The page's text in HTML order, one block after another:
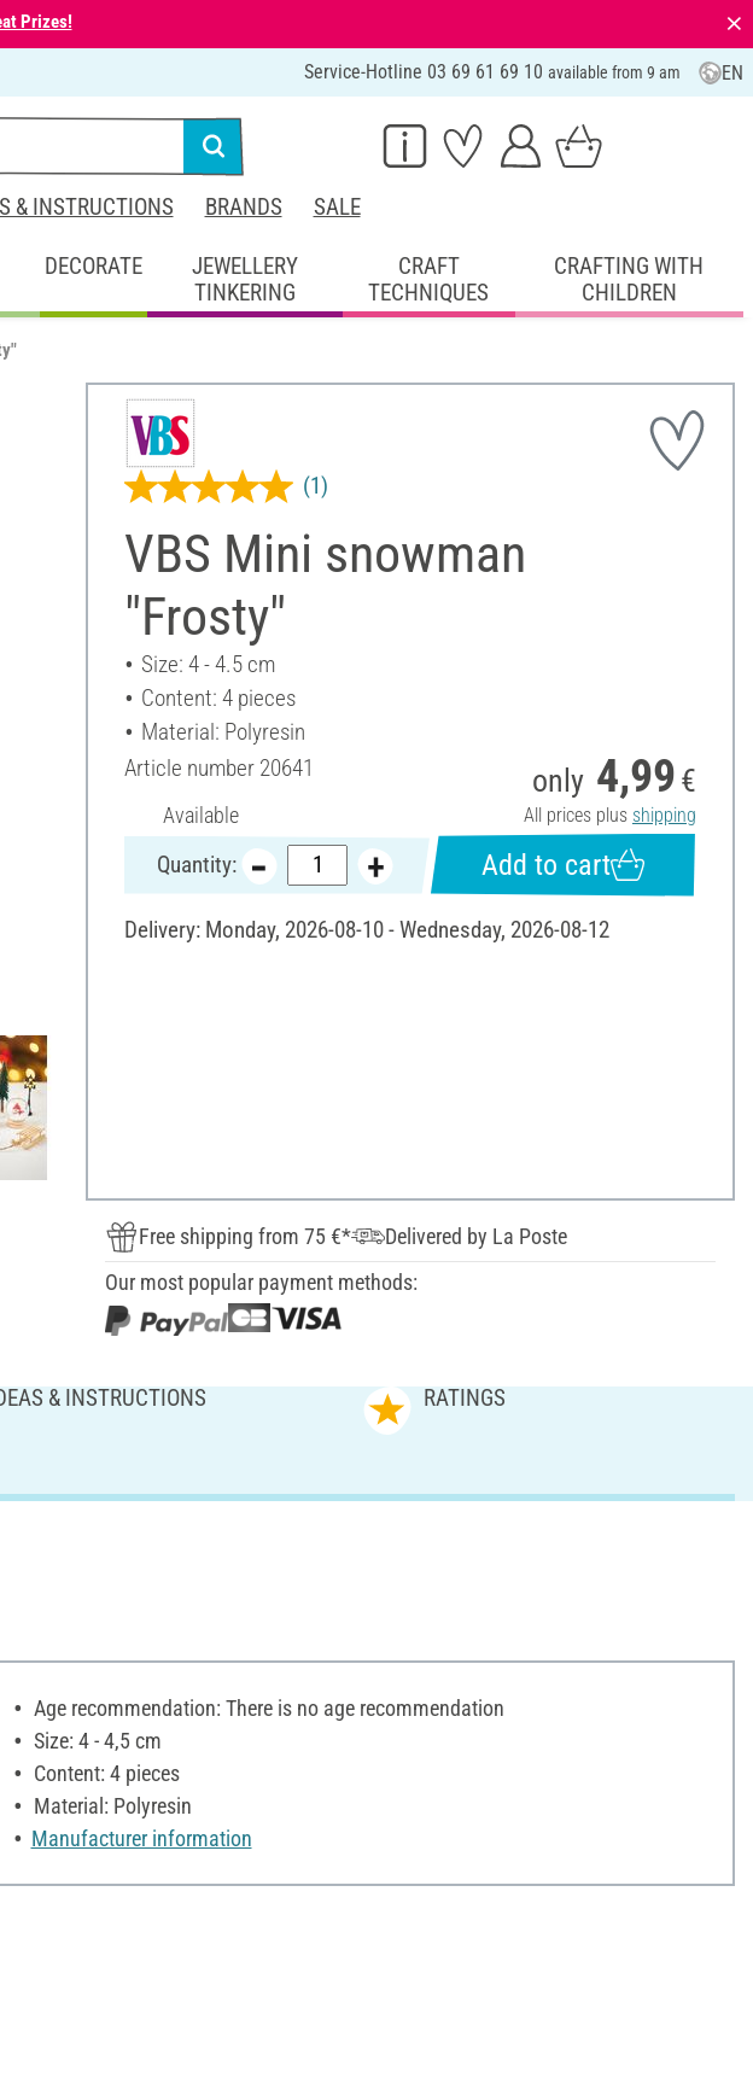
Prizes! ⨯
Service-Hotline 03 69 61 69 10 available from 9 am EN
& INSTRUCTIONS BRANDS SALE
DECORATE
JEWELLERY
TINKERING
CRAFT
TECHNIQUES
CRAFTING WITH
CHILDREN
VBS Mini snowman
"Frosty"
(1)
Size: 4 - 4.5 cm
Content: 4 pieces
Material: Polyresin
Article number 20641
Available
only 4,99 €
All prices plus shipping
Quantity: Add to cart
Delivery: Monday, 2026-08-10 - Wednesday, 2026-08-12
Free shipping from 75 €*
Delivered by La Poste
Our most popular payment methods:
& INSTRUCTIONS RATINGS
Age recommendation: There is no age recommendation
Size: 4 - 4,5 cm
Content: 4 pieces
Material: Polyresin
Manufacturer information